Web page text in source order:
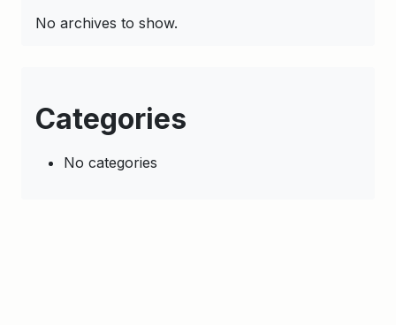
No archives to show.
Categories
No categories